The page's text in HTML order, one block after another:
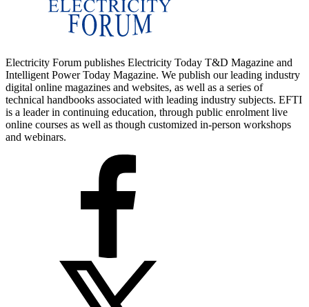
Electricity Forum publishes Electricity Today T&D Magazine and
Intelligent Power Today Magazine. We publish our leading industry
digital online magazines and websites, as well as a series of
technical handbooks associated with leading industry subjects. EFTI
is a leader in continuing education, through public enrolment live
online courses as well as though customized in-person workshops
and webinars.